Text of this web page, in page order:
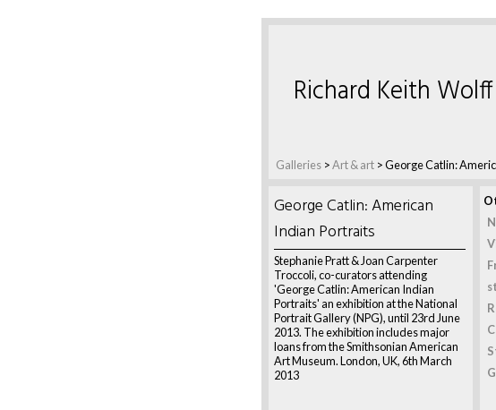
Galleries >Art & art >George Catlin:
Richard Keith Wolff
George Catlin: American
Indian Portraits
Stephanie Pratt & Joan Carpenter
Troccoli, co-curators attending
'George Catlin: American Indian
Portraits' an exhibition at the National
Portrait Gallery (NPG), until 23rd June
2013. The exhibition includes major
loans from the Smithsonian American
Art Museum. London, UK, 6th March
2013